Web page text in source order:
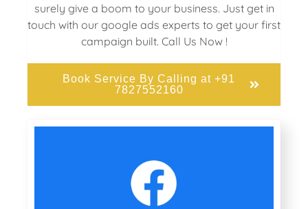
surely give a boom to your business. Just get in
touch with our google ads experts to get your first
campaign built. Call Us Now !
Book Service By Calling at +91
7827552160